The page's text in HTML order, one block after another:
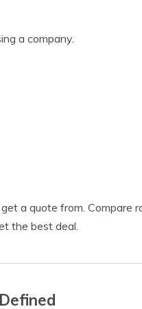
a company.
a quote from.
the best deal.